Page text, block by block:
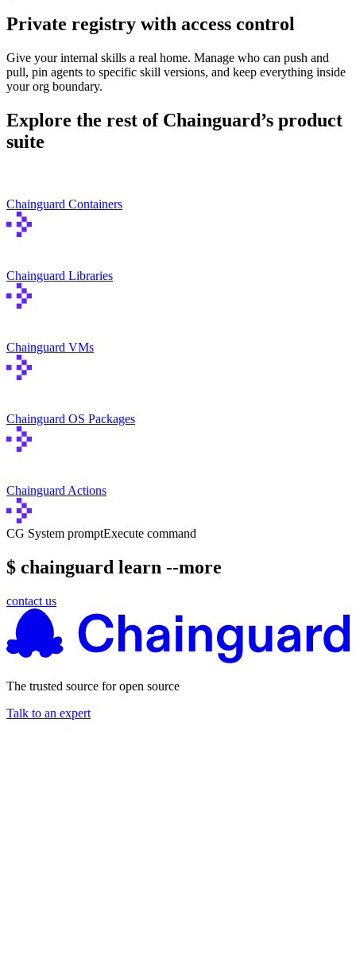
Chainguard Factory
Integrations
The Guardener
WHY CHAINGUARD
Private registry with access control
Give your internal skills a real home. Manage who can push and
pull, pin agents to specific skill versions, and keep everything inside
your org boundary.
Explore the rest of Chainguard’s product
suite
Chainguard Containers
Chainguard Libraries
Chainguard VMs
Chainguard OS Packages
Chainguard Actions
CG System promptExecute command
$ chainguard learn --more
contact us
The trusted source for open source
Talk to an expert